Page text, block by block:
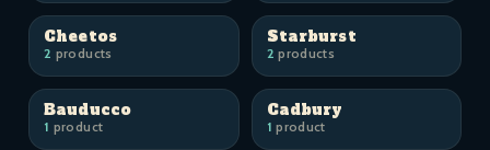
Cheetos
2 products
Starburst
2 products
Bauducco
1 product
Cadbury
1 product